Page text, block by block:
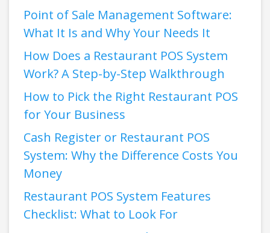
Point of Sale Management Software:
What It Is and Why Your Needs It
How Does a Restaurant POS System
Work? A Step-by-Step Walkthrough
How to Pick the Right Restaurant POS
for Your Business
Cash Register or Restaurant POS
System: Why the Difference Costs You
Money
Restaurant POS System Features
Checklist: What to Look For